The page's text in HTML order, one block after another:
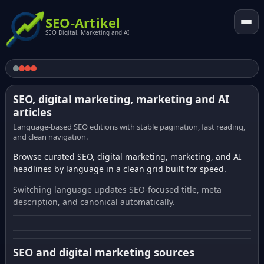
SEO-Artikel
SEO Digital. Marketing and AI
SEO, digital marketing, marketing and AI
articles
Language-based SEO editions with stable pagination, fast reading,
and clean navigation.
Browse curated SEO, digital marketing, marketing, and AI
headlines by language in a clean grid built for speed.
Switching language updates SEO-focused title, meta
description, and canonical automatically.
SEO and digital marketing sources